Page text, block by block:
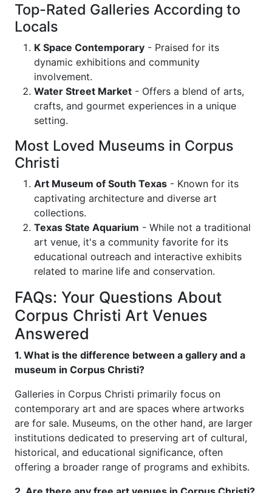
Top-Rated Galleries According to
Locals
K Space Contemporary - Praised for its
dynamic exhibitions and community
involvement.
Water Street Market - Offers a blend of arts,
crafts, and gourmet experiences in a unique
setting.
Most Loved Museums in Corpus
Christi
Art Museum of South Texas - Known for its
captivating architecture and diverse art
collections.
Texas State Aquarium - While not a traditional
art venue, it's a community favorite for its
educational outreach and interactive exhibits
related to marine life and conservation.
FAQs: Your Questions About
Corpus Christi Art Venues
Answered
1. What is the difference between a gallery and a
museum in Corpus Christi?
Galleries in Corpus Christi primarily focus on
contemporary art and are spaces where artworks
are for sale. Museums, on the other hand, are larger
institutions dedicated to preserving art of cultural,
historical, and educational significance, often
offering a broader range of programs and exhibits.